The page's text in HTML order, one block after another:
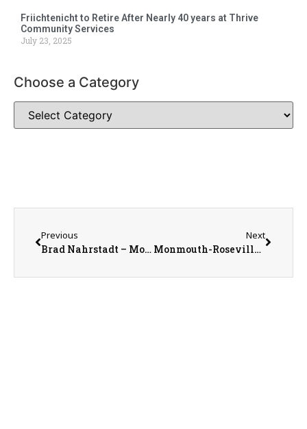
Friichtenicht to Retire After Nearly 40 years at Thrive
Community Services
July 23, 2025
Choose a Category
Previous
Brad Nahrstadt – Monmouth College Trustee and 169th Commencement Speaker
Next
Monmouth-Roseville Superintendent Ed Fletcher